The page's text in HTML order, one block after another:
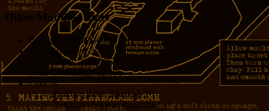
Other Muddled Stats
Blogging for: 8330 days!
Total Episodes:2,762
Total Words:1,197,756
Total Comments:12,086
Uses of:
Hold on there, Sparky!:20
You don't have to thank me:37